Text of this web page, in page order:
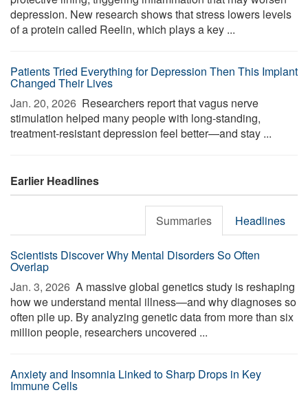
depression. New research shows that stress lowers levels
of a protein called Reelin, which plays a key ...
Patients Tried Everything for Depression Then This Implant
Changed Their Lives
Jan. 20, 2026  Researchers report that vagus nerve
stimulation helped many people with long-standing,
treatment-resistant depression feel better—and stay ...
Earlier Headlines
Summaries Headlines
Scientists Discover Why Mental Disorders So Often
Overlap
Jan. 3, 2026  A massive global genetics study is reshaping
how we understand mental illness—and why diagnoses so
often pile up. By analyzing genetic data from more than six
million people, researchers uncovered ...
Anxiety and Insomnia Linked to Sharp Drops in Key
Immune Cells